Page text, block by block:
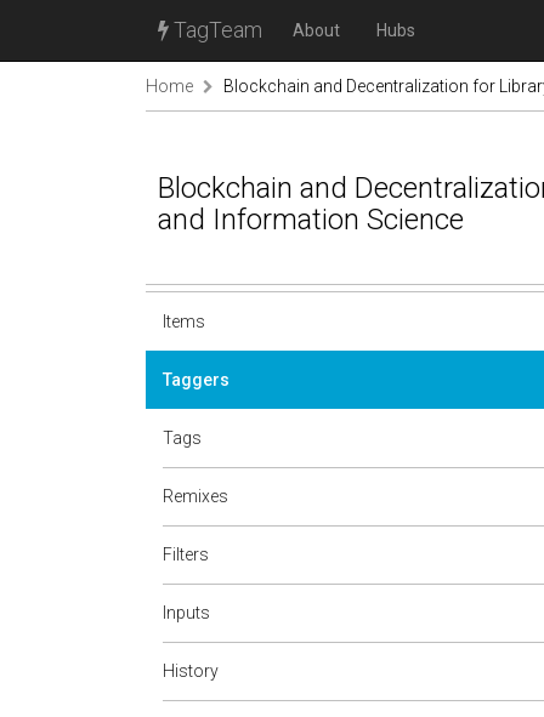
TagTeam About Hubs
Home Blockchain and Decentralization for
Blockchain and
and Information Science
Items
Taggers
Tags
Remixes
Filters
Inputs
History